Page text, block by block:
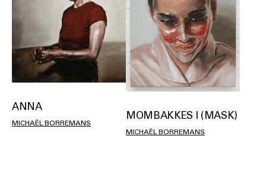
ANNA
MICHAËL BORREMANS
MOMBAKKES I (MASK)
MICHAËL BORREMANS